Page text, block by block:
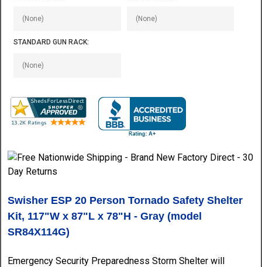
STANDARD GUN RACK:
Swisher ESP 20 Person Tornado Safety Shelter
Kit, 117"W x 87"L x 78"H - Gray (model
SR84X114G)
Emergency Security Preparedness Storm Shelter will